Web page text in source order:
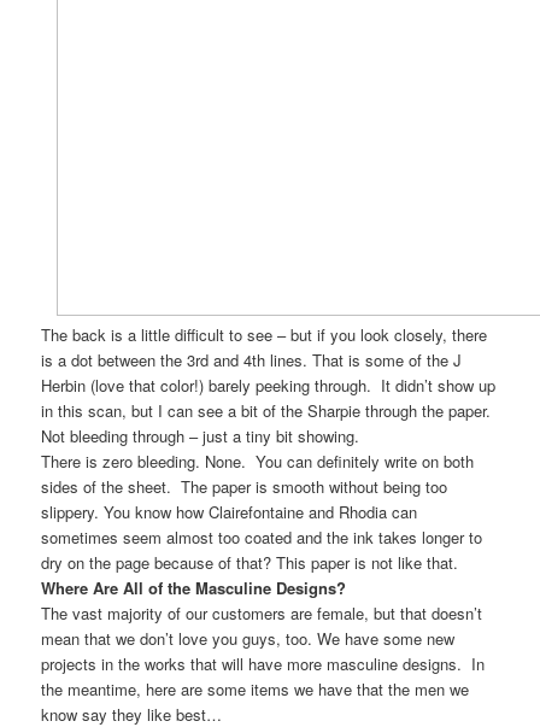
The back is a little difficult to see – but if you look closely, there
is a dot between the 3rd and 4th lines. That is some of the J
Herbin (love that color!) barely peeking through. It didn’t show up
in this scan, but I can see a bit of the Sharpie through the paper.
Not bleeding through – just a tiny bit showing.
There is zero bleeding. None. You can definitely write on both
sides of the sheet. The paper is smooth without being too
slippery. You know how Clairefontaine and Rhodia can
sometimes seem almost too coated and the ink takes longer to
dry on the page because of that? This paper is not like that.
Where Are All of the Masculine Designs?
The vast majority of our customers are female, but that doesn’t
mean that we don’t love you guys, too. We have some new
projects in the works that will have more masculine designs. In
the meantime, here are some items we have that the men we
know say they like best…